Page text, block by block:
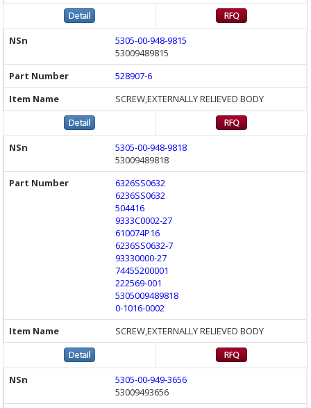
5305-00-948-9815
53009489815
528907-6
SCREW,EXTERNALLY RELIEVED BODY
5305-00-948-9818
53009489818
6326SS0632
6236SS0632
504416
9333C0002-27
610074P16
6236SS0632-7
93330000-27
74455200001
222569-001
5305009489818
0-1016-0002
SCREW,EXTERNALLY RELIEVED BODY
5305-00-949-3656
53009493656